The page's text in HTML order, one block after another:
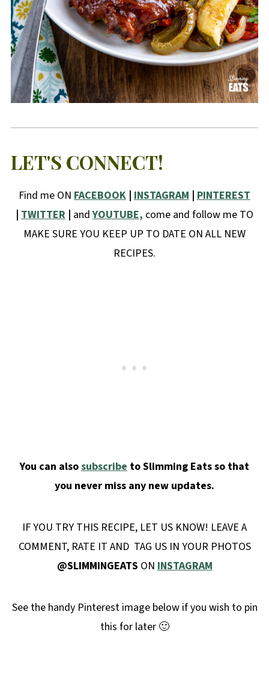
LET'S CONNECT!
Find me ON FACEBOOK | INSTAGRAM | PINTEREST
| TWITTER | and YOUTUBE, come and follow me TO
MAKE SURE YOU KEEP UP TO DATE ON ALL NEW
RECIPES.
You can alsosubscribe to Slimming Eats so that
you never miss any new updates.
IF YOU TRY THIS RECIPE, LET US KNOW! LEAVE A
COMMENT, RATE IT AND TAG US IN YOUR PHOTOS
@SLIMMINGEATS ONINSTAGRAM
See the handy Pinterest image below if you wish to pin
this for later 🙂